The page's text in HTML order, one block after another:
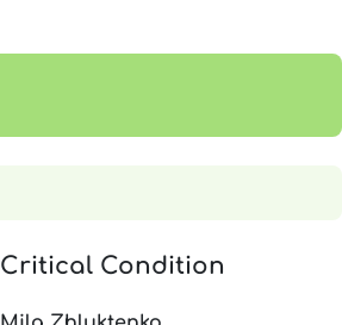
Critical Condition